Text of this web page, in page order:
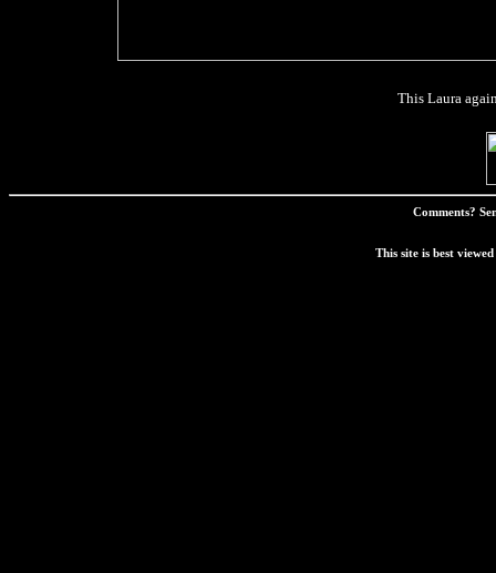
This Laura
Comments?
This site is best